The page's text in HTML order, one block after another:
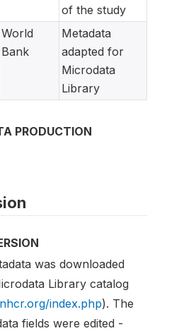
of the study
World
Bank
Metadata
adapted for
Microdata
Library
PRODUCTION
was downloaded
Library catalog
index.php). The
fields were edited -